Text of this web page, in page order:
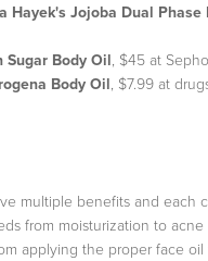
Hayek's Jojoba Dual Phase
Sugar Body Oil, $45 at
Body Oil, $7.99 at
multiple benefits and each
from moisturization to
applying the proper face oil